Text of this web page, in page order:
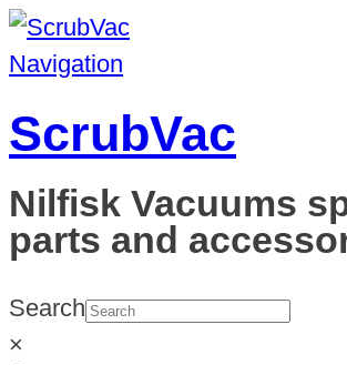
Navigation
ScrubVac
Nilfisk Vacuums
parts and
Search
×